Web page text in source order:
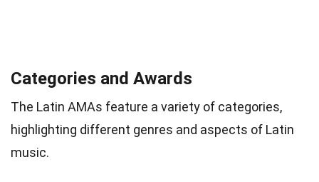
Categories and Awards
The Latin AMAs feature a variety of categories,
highlighting different genres and aspects of Latin
music.